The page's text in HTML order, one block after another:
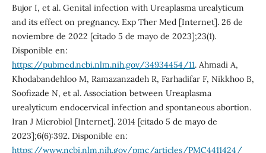
Bujor I, et al. Genital infection with Ureaplasma urealyticum
and its effect on pregnancy. Exp Ther Med [Internet]. 26 de
noviembre de 2022 [citado 5 de mayo de 2023];23(1).
Disponible en:
https://pubmed.ncbi.nlm.nih.gov/34934454/11. Ahmadi A,
Khodabandehloo M, Ramazanzadeh R, Farhadifar F, Nikkhoo B,
Soofizade N, et al. Association between Ureaplasma
urealyticum endocervical infection and spontaneous abortion.
Iran J Microbiol [Internet]. 2014 [citado 5 de mayo de
2023];6(6):392. Disponible en:
https://www.ncbi.nlm.nih.gov/pmc/articles/PMC4411424/